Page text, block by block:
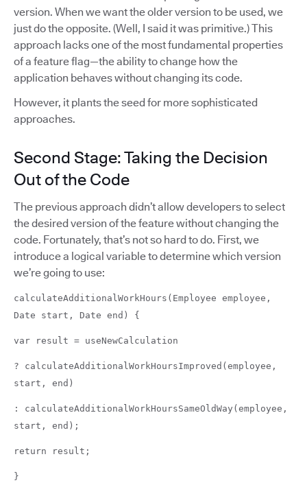
version. When we want the older version to be used, we
just do the opposite. (Well, I said it was primitive.) This
approach lacks one of the most fundamental properties
of a feature flag—the ability to change how the
application behaves without changing its code.
However, it plants the seed for more sophisticated
approaches.
Second Stage: Taking the Decision
Out of the Code
The previous approach didn’t allow developers to select
the desired version of the feature without changing the
code. Fortunately, that’s not so hard to do. First, we
introduce a logical variable to determine which version
we’re going to use:
calculateAdditionalWorkHours(Employee employee,
Date start, Date end) {
var result = useNewCalculation
? calculateAdditionalWorkHoursImproved(employee,
start, end)
: calculateAdditionalWorkHoursSameOldWay(employee,
start, end);
return result;
}